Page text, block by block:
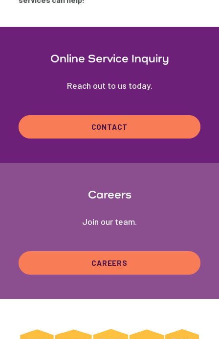
Online Service Inquiry
Reach out to us today.
CONTACT
Careers
Join our team.
CAREERS